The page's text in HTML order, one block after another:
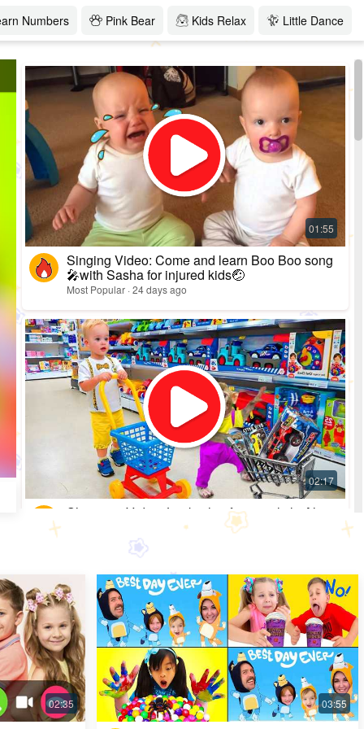
Numbers Pink Bear Kids Relax Little Dance
Singing Video: Come and learn Boo Boo song
🎤with Sasha for injured kids🤕
Most Popular · 24 days ago
Shopping Video: Look what fun toys little Alice
Most Popular · 30 days ago